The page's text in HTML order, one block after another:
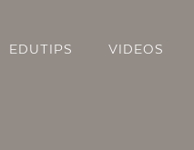
EDUTIPS VIDEOS